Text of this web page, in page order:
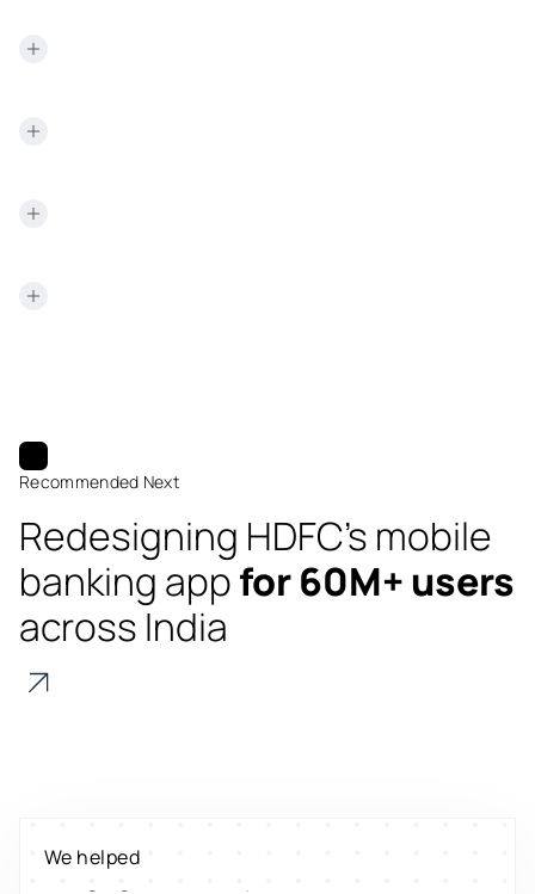
Designing security to be invisible rather than visible is a
the same approach underpins how
Recommended Next
Redesigning HDFC's mobile
banking appfor 60M+ users
across India
We helped
engagement by 2.6x